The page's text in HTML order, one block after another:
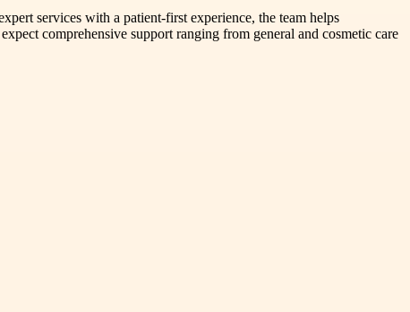
services with a patient-first experience, the team helps
comprehensive support ranging from general and cosmetic care